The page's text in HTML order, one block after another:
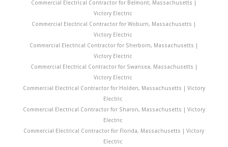
Commercial Electrical Contractor for Belmont, Massachusetts |
Victory Electric
Commercial Electrical Contractor for Woburn, Massachusetts |
Victory Electric
Commercial Electrical Contractor for Sherborn, Massachusetts |
Victory Electric
Commercial Electrical Contractor for Swansea, Massachusetts |
Victory Electric
Commercial Electrical Contractor for Holden, Massachusetts | Victory
Electric
Commercial Electrical Contractor for Sharon, Massachusetts | Victory
Electric
Commercial Electrical Contractor for Florida, Massachusetts | Victory
Electric